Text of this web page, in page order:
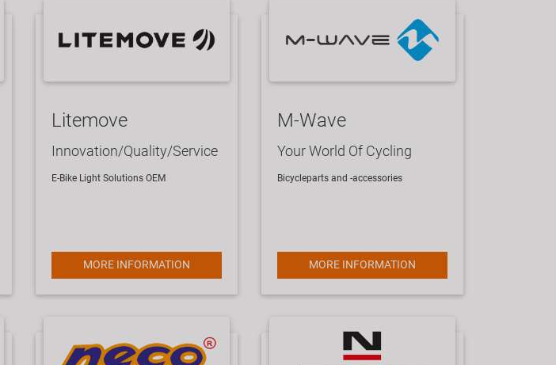
Litemove
Innovation/Quality/Service
E-Bike Light Solutions OEM
MORE INFORMATION
M-Wave
Your World Of Cycling
Bicycleparts and -accessories
MORE INFORMATION